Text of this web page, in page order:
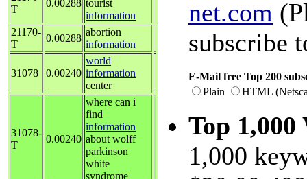
T
0.00288 tourist
information
21170-
T
0.00288
abortion
information
31078 0.00240
world
information
center
31078-
T
0.00240
where can i
find
information
about wolff
parkinson
white
syndrome
net.com
subscribe
E-Mail free Top 200
Plain
HTML
Top
1,000